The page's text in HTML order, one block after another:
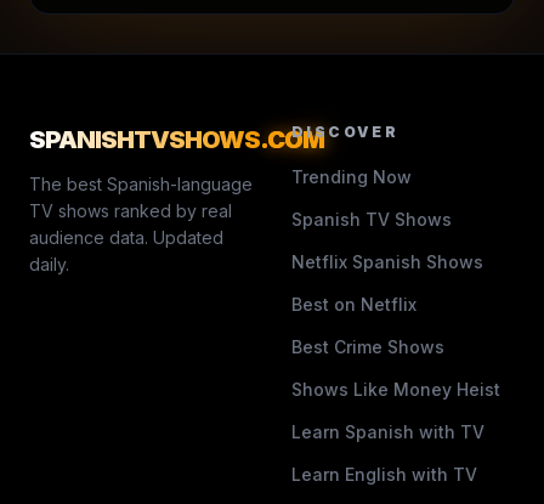
SPANISHTVSHOWS.COM
The best Spanish-language
TV shows ranked by real
audience data. Updated
daily.
DISCOVER
Trending Now
Spanish TV Shows
Netflix Spanish Shows
Best on Netflix
Best Crime Shows
Shows Like Money Heist
Learn Spanish with TV
Learn English with TV